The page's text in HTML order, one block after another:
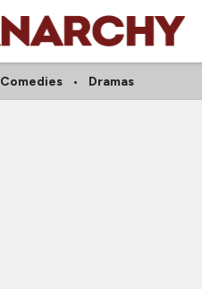
Comedies Dramas